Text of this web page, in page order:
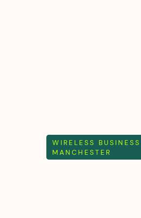
WIRELESS
MANCHESTER